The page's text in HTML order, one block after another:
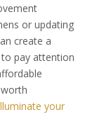
or updating
create a
pay attention
your